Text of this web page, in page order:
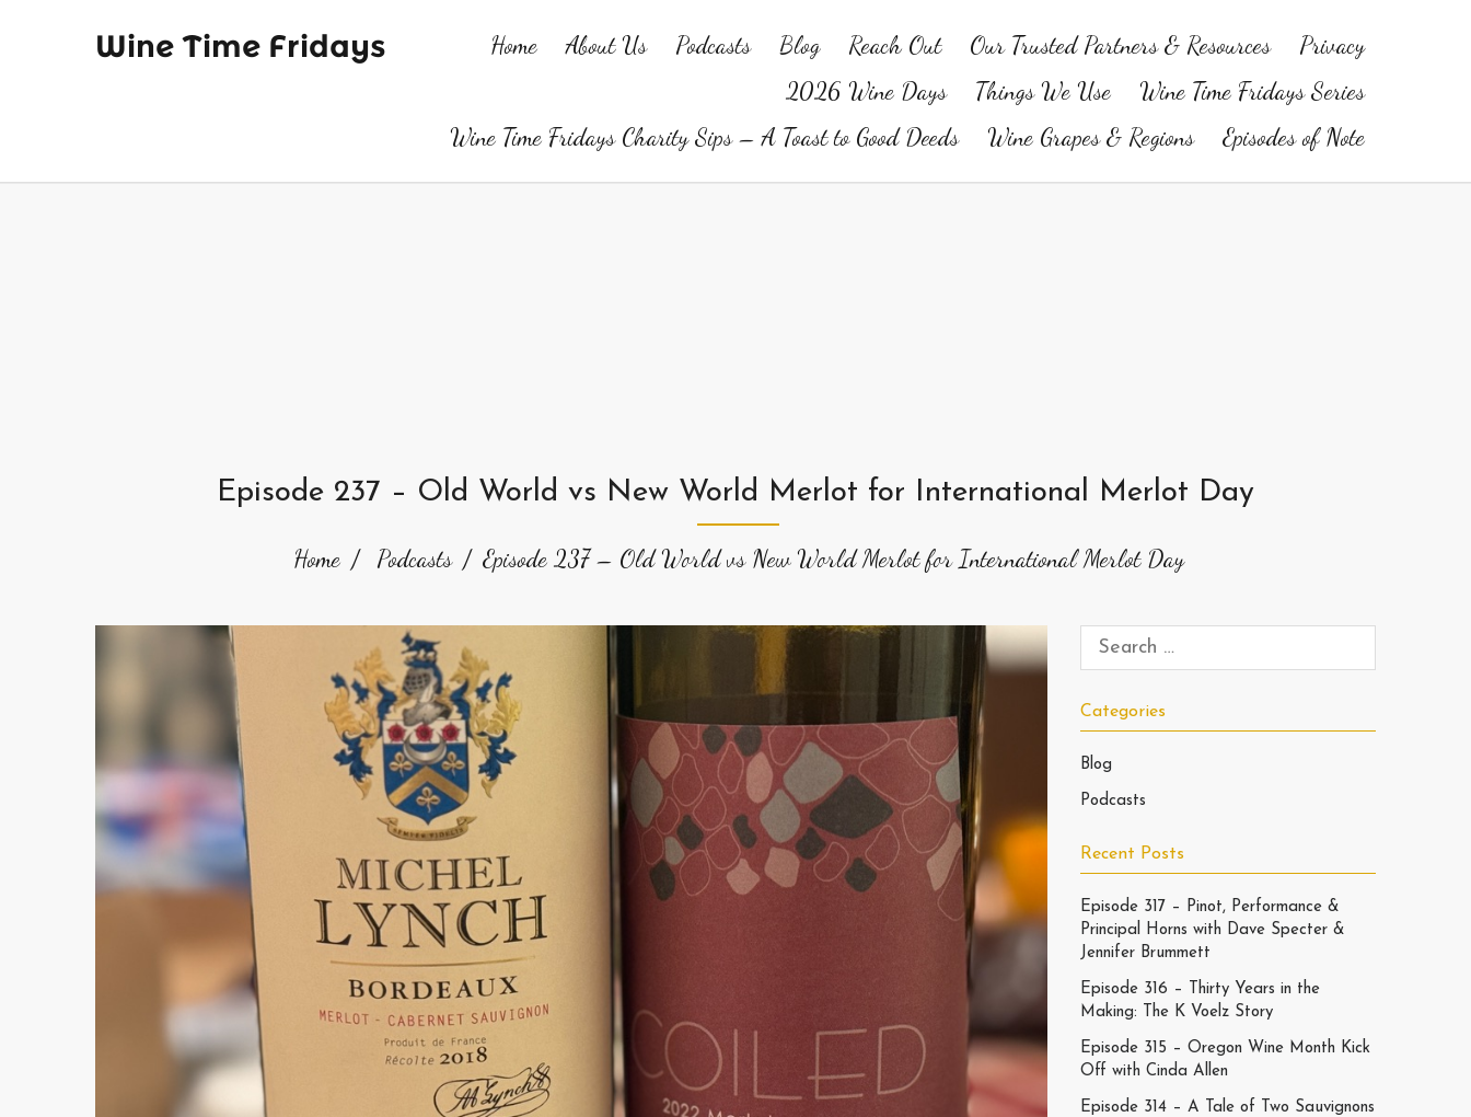
Wine Time Fridays Home About Us Podcasts Blog Reach Out Our Trusted Partners & Resources
Privacy
2026 Wine Days
Things We Use
Wine Time Fridays Series
Wine Time Fridays Charity Sips – A Toast to Good Deeds
Wine Grapes & Regions Episodes of Note
Episode 237 – Old World vs New World Merlot for International Merlot Day
Home Podcasts Episode 237 – Old World vs New World Merlot for International Merlot Day
Categories
Blog
Podcasts
Recent Posts
Episode 317 – Pinot, Performance &
Principal Horns with Dave Specter &
Jennifer Brummett
Episode 316 – Thirty Years in the
Making: The K Voelz Story
Episode 315 – Oregon Wine Month Kick
Off with Cinda Allen
Episode 314 – A Tale of Two Sauvignons